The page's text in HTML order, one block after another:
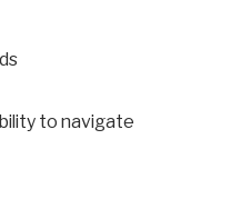
to navigate